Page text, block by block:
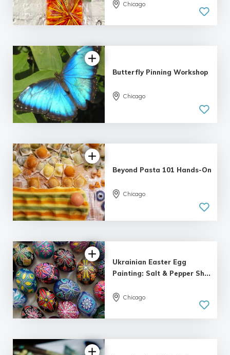
5.0
Chicago
5.0
| 12 reviews
Butterfly Pinning Workshop
Chicago
5.0
| 14 reviews
Beyond Pasta 101 Hands-On
Chicago
5.0
| 8 reviews
Ukrainian Easter Egg
Painting: Salt & Pepper Sh...
Chicago